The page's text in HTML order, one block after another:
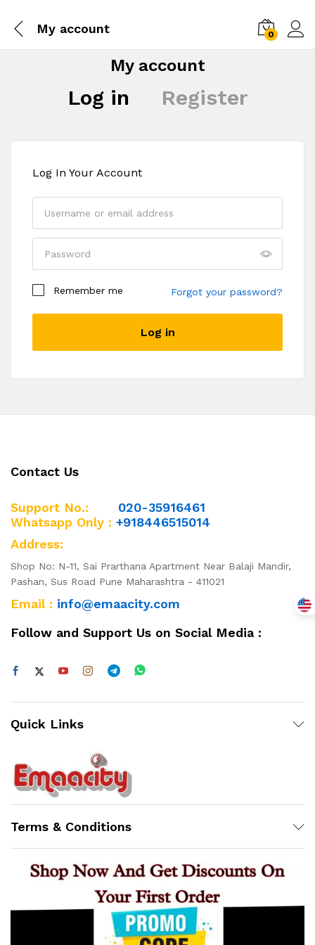
My account 0
My account
Log in Register
Log In Your Account
Remember me Forgot your password?
Log in
experience throughout this website, to manage
I want to receive updates about products and
Contact Us
Support No.: 020-35916461
Whatsapp Only : +918446515014
Address:
Shop No: N-11, Sai Prarthana Apartment Near Balaji Mandir,
Pashan, Sus Road Pune Maharashtra - 411021
Email : info@emaacity.com
Follow and Support Us on Social Media :
Quick Links
Terms & Conditions
Z
Online